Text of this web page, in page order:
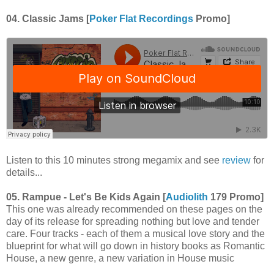
04. Classic Jams [Poker Flat Recordings Promo]
Listen to this 10 minutes strong megamix and see review for
details...
05. Rampue - Let's Be Kids Again [Audiolith 179 Promo]
This one was already recommended on these pages on the
day of its release for spreading nothing but love and tender
care. Four tracks - each of them a musical love story and the
blueprint for what will go down in history books as Romantic
House, a new genre, a new variation in House music